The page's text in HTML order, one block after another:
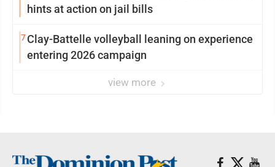
hints at action on jail bills
7Clay-Battelle volleyball leaning on experience
entering 2026 campaign
view more